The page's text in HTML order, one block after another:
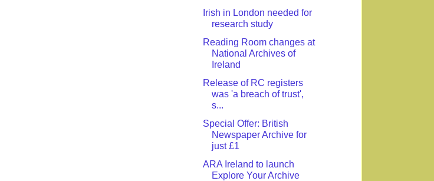
Irish in London needed for
research study
Reading Room changes at
National Archives of
Ireland
Release of RC registers
was 'a breach of trust',
s...
Special Offer: British
Newspaper Archive for
just £1
ARA Ireland to launch
Explore Your Archive